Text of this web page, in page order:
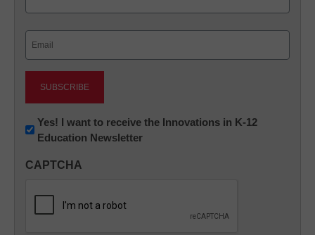
Newsletter:
Innovations
K12
Yes! I want to receive the Innovations in K-12
Education Newsletter
CAPTCHA